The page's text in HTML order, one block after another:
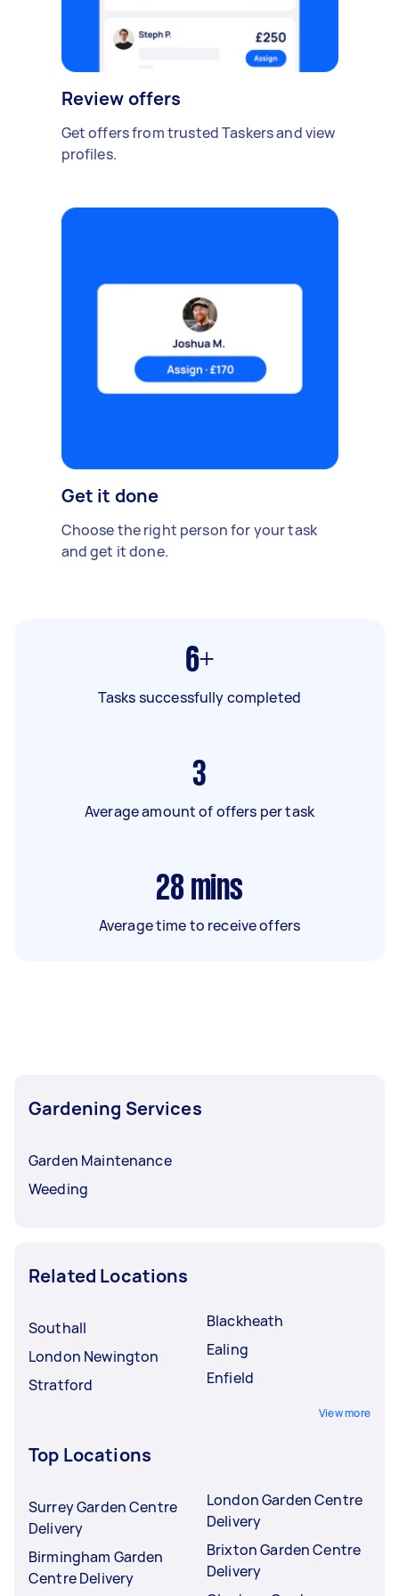
Review offers
Get offers from trusted Taskers and view
profiles.
Get it done
Choose the right person for your task
and get it done.
6+
Tasks successfully completed
3
Average amount of offers per task
28 mins
Average time to receive offers
Gardening Services
Garden Maintenance
Weeding
Related Locations
Southall
London Newington
Stratford
Blackheath
Ealing
Enfield
View more
Top Locations
Surrey Garden Centre
Delivery
Birmingham Garden
Centre Delivery
London Garden Centre
Delivery
Brixton Garden Centre
Delivery